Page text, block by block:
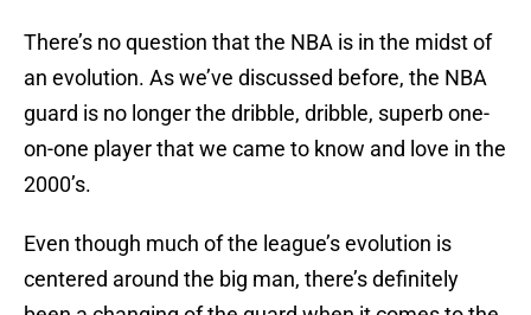
There’s no question that the NBA is in the midst of
an evolution. As we’ve discussed before, the NBA
guard is no longer the dribble, dribble, superb one-
on-one player that we came to know and love in the
2000’s.
Even though much of the league’s evolution is
centered around the big man, there’s definitely